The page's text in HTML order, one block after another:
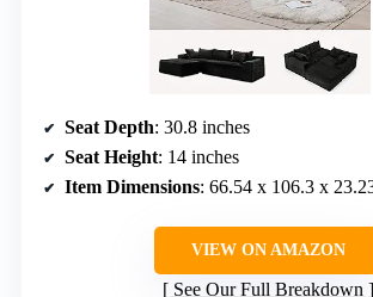
Seat Depth: 30.8 inches
Seat Height: 14 inches
Item Dimensions: 66.54 x 106.3 x
VIEW ON AMAZON
See Our Full Breakdown